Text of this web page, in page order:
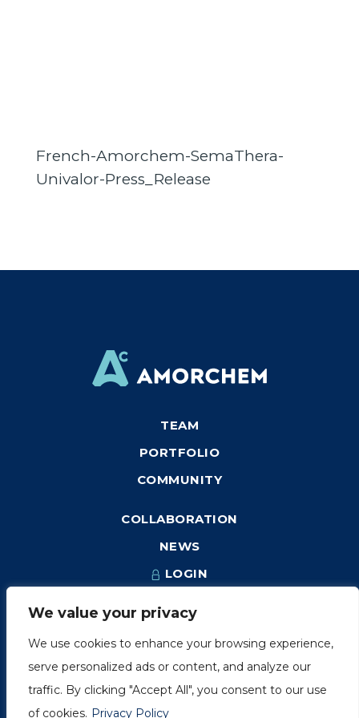
We value your privacy
We use cookies to enhance your browsing experience,
serve personalized ads or content, and analyze our
traffic. By clicking "Accept All", you consent to our use
of cookies. Privacy Policy
French-Amorchem-SemaThera-
Univalor-Press_Release
TEAM
PORTFOLIO
COMMUNITY
COLLABORATION
NEWS
LOGIN
Montréal (Québec) H3H 2A1
info@amorchem.com